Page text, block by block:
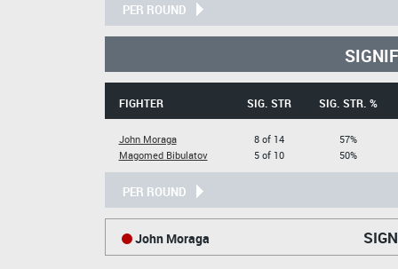
PER ROUND
FIGHTER SIG. STR SIG. STR. %
John Moraga
Magomed Bibulatov
8 of 14
5 of 10
57%
50%
PER ROUND
John Moraga